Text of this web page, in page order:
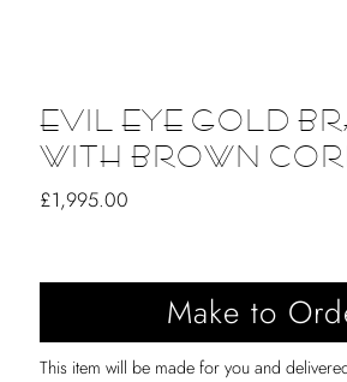
EVIL EYE GOLD
WITH BROWN
Regular
£1,995.00
This item will be made for you and